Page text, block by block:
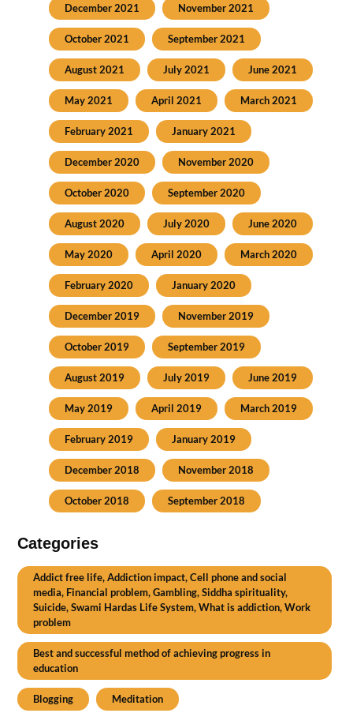
December 2021 November 2021
October 2021 September 2021
August 2021 July 2021 June 2021
May 2021 April 2021 March 2021
February 2021 January 2021
December 2020 November 2020
October 2020 September 2020
August 2020 July 2020 June 2020
May 2020 April 2020 March 2020
February 2020 January 2020
December 2019 November 2019
October 2019 September 2019
August 2019 July 2019 June 2019
May 2019 April 2019 March 2019
February 2019 January 2019
December 2018 November 2018
October 2018 September 2018
Categories
Addict free life, Addiction impact, Cell phone and social
media, Financial problem, Gambling, Siddha spirituality,
Suicide, Swami Hardas Life System, What is addiction, Work
problem
Best and successful method of achieving progress in
education
Blogging Meditation